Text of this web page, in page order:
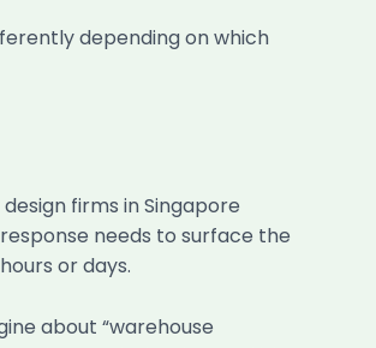
depending on which
firms in Singapore
needs to surface the
or days.
about “warehouse